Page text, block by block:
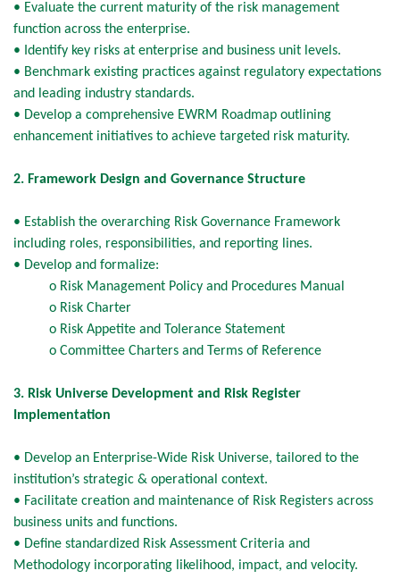
• Evaluate the current maturity of the risk management
function across the enterprise.
• Identify key risks at enterprise and business unit levels.
• Benchmark existing practices against regulatory expectations
and leading industry standards.
• Develop a comprehensive EWRM Roadmap outlining
enhancement initiatives to achieve targeted risk maturity.
2. Framework Design and Governance Structure
• Establish the overarching Risk Governance Framework
including roles, responsibilities, and reporting lines.
• Develop and formalize:
o Risk Management Policy and Procedures Manual
o Risk Charter
o Risk Appetite and Tolerance Statement
o Committee Charters and Terms of Reference
3. Risk Universe Development and Risk Register
Implementation
• Develop an Enterprise-Wide Risk Universe, tailored to the
institution’s strategic & operational context.
• Facilitate creation and maintenance of Risk Registers across
business units and functions.
• Define standardized Risk Assessment Criteria and
Methodology incorporating likelihood, impact, and velocity.